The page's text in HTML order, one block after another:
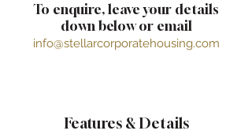
To enquire, leave your details
down below or email
info@stellarcorporatehousing.com
Features & Details